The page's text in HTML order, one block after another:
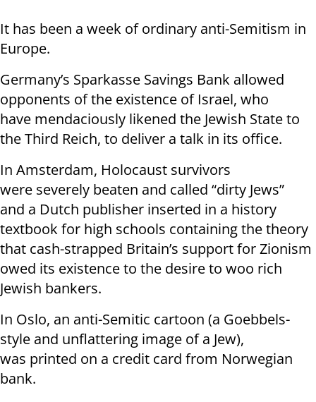
It has been a week of ordinary anti-Semitism in
Europe.
Germany’s Sparkasse Savings Bank allowed
opponents of the existence of Israel, who
have mendaciously likened the Jewish State to
the Third Reich, to deliver a talk in its office.
In Amsterdam, Holocaust survivors
were severely beaten and called “dirty Jews”
and a Dutch publisher inserted in a history
textbook for high schools containing the theory
that cash-strapped Britain’s support for Zionism
owed its existence to the desire to woo rich
Jewish bankers.
In Oslo, an anti-Semitic cartoon (a Goebbels-
style and unflattering image of a Jew),
was printed on a credit card from Norwegian
bank.